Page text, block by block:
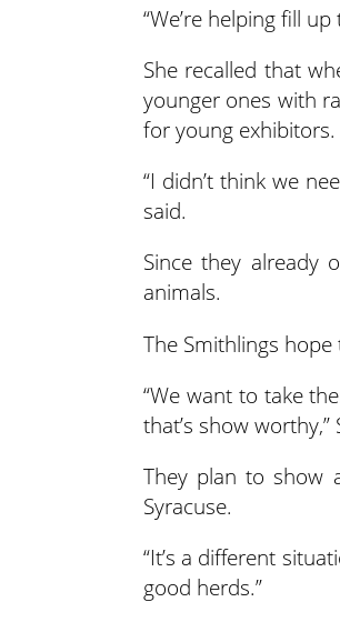
“We’re helping fill
She recalled that
younger ones with
for young exhibitors.
“I didn’t think we
said.
Since they already
animals.
The Smithlings
“We want to take
that’s show
They plan to show
Syracuse.
“It’s a different
good herds.”